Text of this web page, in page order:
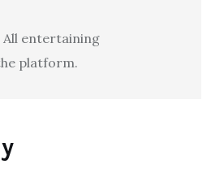
All entertaining
platform.